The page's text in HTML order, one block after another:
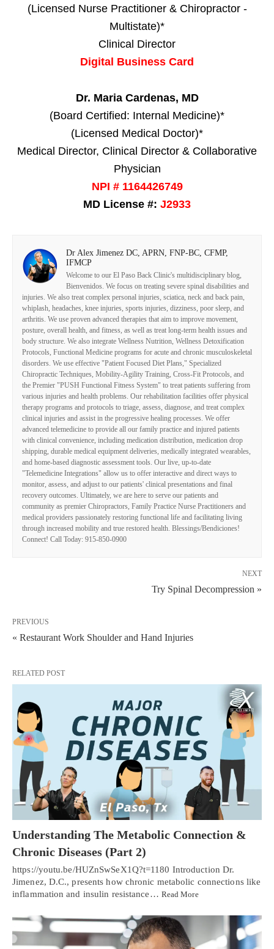
(Licensed Nurse Practitioner & Chiropractor -
Multistate)*
Clinical Director
Digital Business Card
Dr. Maria Cardenas, MD
(Board Certified: Internal Medicine)*
(Licensed Medical Doctor)*
Medical Director, Clinical Director & Collaborative
Physician
NPI # 1164426749
MD License #: J2933
Dr Alex Jimenez DC, APRN, FNP-BC, CFMP,
IFMCP
Welcome to our El Paso Back Clinic's multidisciplinary blog,
Bienvenidos. We focus on treating severe spinal disabilities and
injuries. We also treat complex personal injuries, sciatica, neck and back pain,
whiplash, headaches, knee injuries, sports injuries, dizziness, poor sleep, and
arthritis. We use proven advanced therapies that aim to improve movement,
posture, overall health, and fitness, as well as treat long-term health issues and
body structure. We also integrate Wellness Nutrition, Wellness Detoxification
Protocols, Functional Medicine programs for acute and chronic musculoskeletal
disorders. We use effective "Patient Focused Diet Plans," Specialized
Chiropractic Techniques, Mobility-Agility Training, Cross-Fit Protocols, and
the Premier "PUSH Functional Fitness System" to treat patients suffering from
various injuries and health problems. Our rehabilitation facilities offer physical
therapy programs and protocols to triage, assess, diagnose, and treat complex
clinical injuries and assist in the progressive healing processes. We offer
advanced telemedicine to provide all our family practice and injured patients
with clinical convenience, including medication distribution, medication drop
shipping, durable medical equipment deliveries, medically integrated wearables,
and home-based diagnostic assessment tools. Our live, up-to-date
"Telemedicine Integrations" allow us to offer interactive and direct ways to
monitor, assess, and adjust to our patients' clinical presentations and final
recovery outcomes. Ultimately, we are here to serve our patients and
community as premier Chiropractors, Family Practice Nurse Practitioners and
medical providers passionately restoring functional life and facilitating living
through increased mobility and true restored health. Blessings/Bendiciones!
Connect! Call Today: 915-850-0900
NEXT
Try Spinal Decompression »
PREVIOUS
« Restaurant Work Shoulder and Hand Injuries
RELATED POST
Understanding The Metabolic Connection &
Chronic Diseases (Part 2)
https://youtu.be/HUZnSwSeX1Q?t=1180 Introduction Dr.
Jimenez, D.C., presents how chronic metabolic connections like
inflammation and insulin resistance… Read More